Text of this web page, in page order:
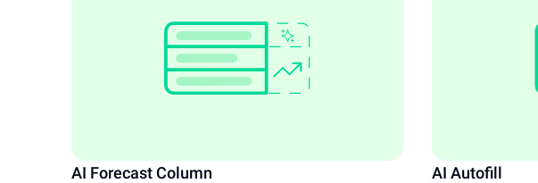
AI Forecast Column
AI Autofill